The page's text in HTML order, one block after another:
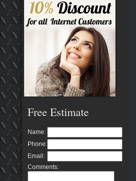
Free Estimate
Name:
Phone:
Email:
Comments: